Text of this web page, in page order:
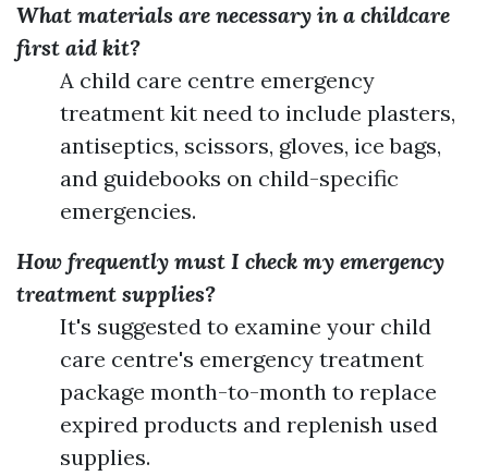
What materials are necessary in a childcare
first aid kit?
A child care centre emergency
treatment kit need to include plasters,
antiseptics, scissors, gloves, ice bags,
and guidebooks on child-specific
emergencies.
How frequently must I check my emergency
treatment supplies?
It's suggested to examine your child
care centre's emergency treatment
package month-to-month to replace
expired products and replenish used
supplies.